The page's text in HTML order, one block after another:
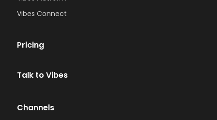
Vibes Connect
Pricing
Talk to Vibes
Channels